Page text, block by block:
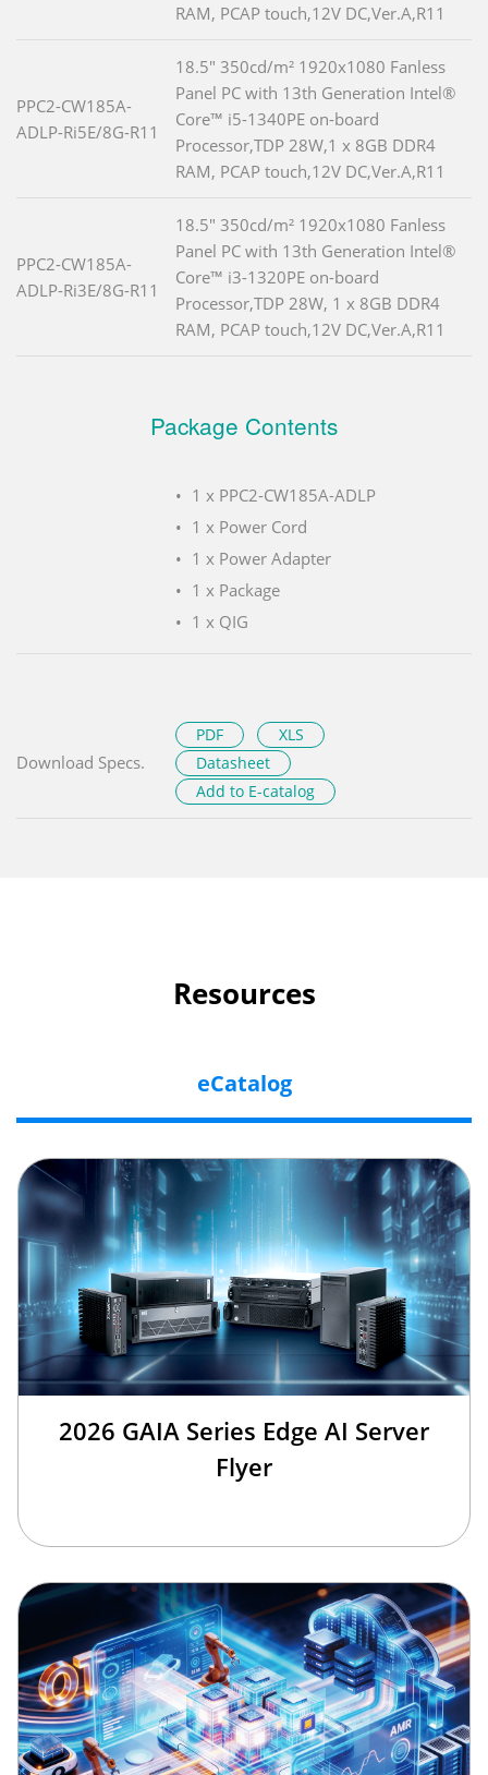
RAM, PCAP touch,12V DC,Ver.A,R11
PPC2-CW185A-
ADLP-Ri5E/8G-R11
18.5" 350cd/m² 1920x1080 Fanless
Panel PC with 13th Generation Intel®
Core™ i5-1340PE on-board
Processor,TDP 28W,1 x 8GB DDR4
RAM, PCAP touch,12V DC,Ver.A,R11
PPC2-CW185A-
ADLP-Ri3E/8G-R11
18.5" 350cd/m² 1920x1080 Fanless
Panel PC with 13th Generation Intel®
Core™ i3-1320PE on-board
Processor,TDP 28W, 1 x 8GB DDR4
RAM, PCAP touch,12V DC,Ver.A,R11
Package Contents
1 x PPC2-CW185A-ADLP
1 x Power Cord
1 x Power Adapter
1 x Package
1 x QIG
Download Specs.
PDF
XLS
Datasheet
Add to E-catalog
Resources
eCatalog
2026 GAIA Series Edge AI Server
Flyer